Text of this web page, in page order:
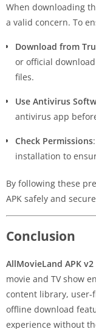
When downloading
a valid concern. To
Download from
or official
files.
Use Antivirus
antivirus app
Check Permissions
installation to
By following these
APK safely and
Conclusion
AllMovieLand APK
movie and TV show
content library, user-
offline download
experience without